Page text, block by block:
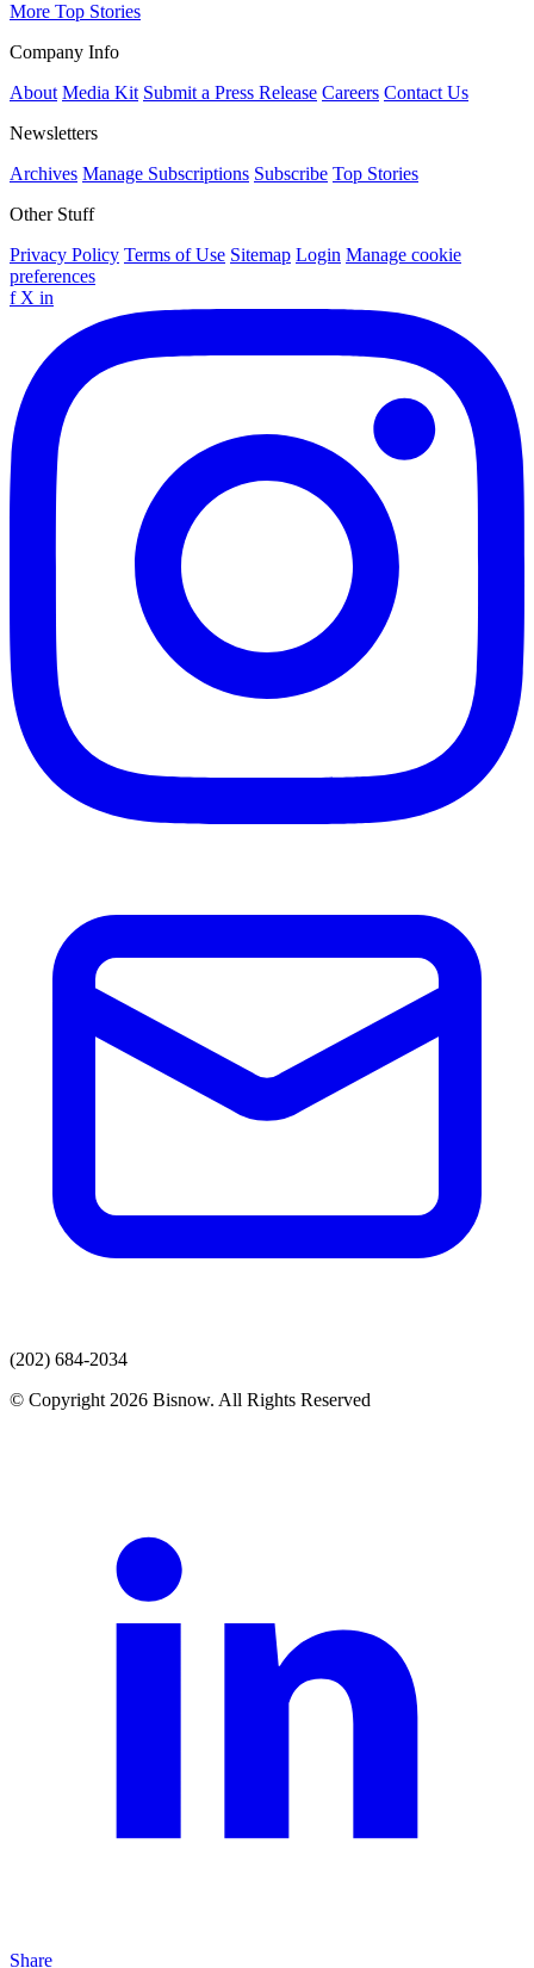
More Top Stories
Company Info
About Media Kit Submit a Press Release Careers Contact Us
Newsletters
Archives Manage Subscriptions Subscribe Top Stories
Other Stuff
Privacy Policy Terms of Use Sitemap Login Manage cookie
preferences
f X in
(202) 684-2034
© Copyright 2026 Bisnow. All Rights Reserved
Share